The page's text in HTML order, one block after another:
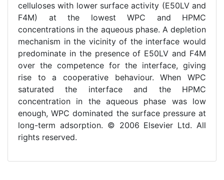
celluloses with lower surface activity (E50LV and
F4M) at the lowest WPC and HPMC
concentrations in the aqueous phase. A depletion
mechanism in the vicinity of the interface would
predominate in the presence of E50LV and F4M
over the competence for the interface, giving
rise to a cooperative behaviour. When WPC
saturated the interface and the HPMC
concentration in the aqueous phase was low
enough, WPC dominated the surface pressure at
long-term adsorption. © 2006 Elsevier Ltd. All
rights reserved.